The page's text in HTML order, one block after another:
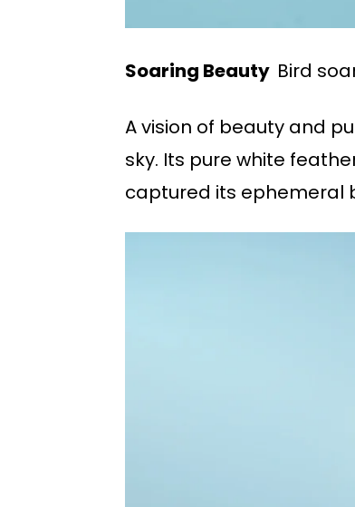
Soaring Beauty Bird
A vision of beauty and
sky. Its pure white
captured its ephemeral